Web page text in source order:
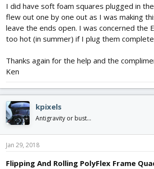
I did have soft foam squares plugged in
flew out one by one out as I was making
leave the ends open. I was concerned the
too hot (in summer) if I plug them
Thanks again for the help and the
Ken
kpixels
Antigravity or bust...
Jan 29, 2018
Flipping And Rolling PolyFlex Frame